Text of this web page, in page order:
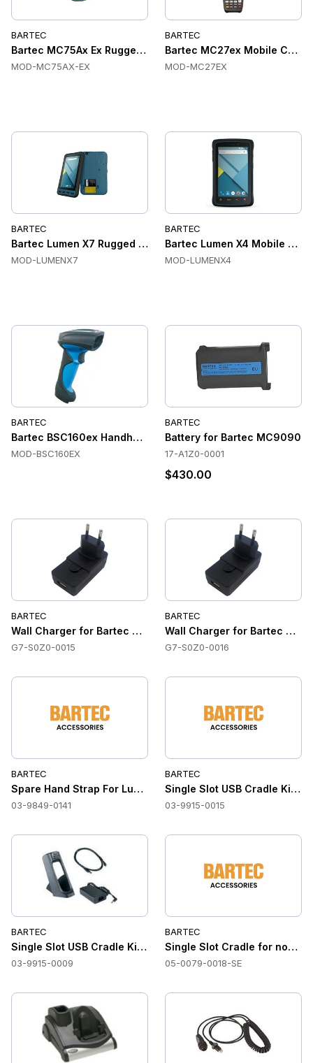
BARTEC
Bartec MC75Ax Ex Rugged Handheld Terminal
MOD-MC75AX-EX
BARTEC
Bartec MC27ex Mobile
MOD-MC27EX
BARTEC
Bartec Lumen X7 Rugged Industrial Tablet
MOD-LUMENX7
BARTEC
Bartec Lumen X4 Mobile
MOD-LUMENX4
BARTEC
Bartec BSC160ex Handheld Terminal
MOD-BSC160EX
BARTEC
Battery for Bartec MC9090
17-A1Z0-0001
$430.00
BARTEC
Wall Charger for Bartec SP9EX1 / SC9EX1 (US version)
G7-S0Z0-0015
BARTEC
Wall Charger for Bartec
G7-S0Z0-0016
BARTEC
Spare Hand Strap For Lumen X7
03-9849-0141
BARTEC
Single Slot USB Cradle Kit
03-9915-0015
BARTEC
Single Slot USB Cradle Kit for non-hazardous area NOTES
03-9915-0009
BARTEC
Single Slot Cradle for non-
05-0079-0018-SE